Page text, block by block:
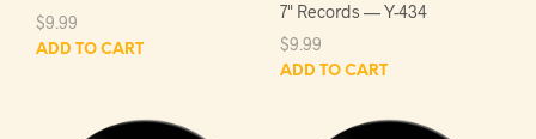
$9.99
ADD TO CART
7" Records — Y-434
$9.99
ADD TO CART